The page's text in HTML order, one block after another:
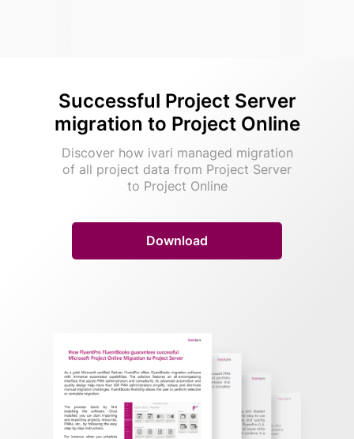
Successful Project Server
migration to Project Online
Discover how ivari managed migration
of all project data from Project Server
to Project Online
Download